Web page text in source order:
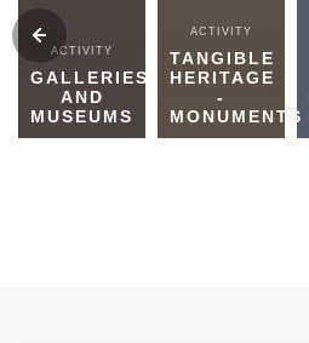
ACTIVITY
GALLERIES
AND
MUSEUMS
ACTIVITY
TANGIBLE
HERITAGE
-
MONUMENTS